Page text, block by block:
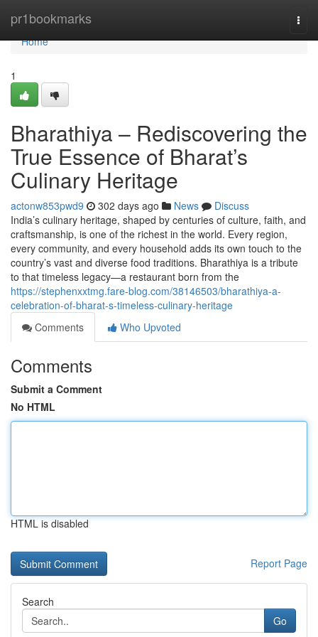
pr1bookmarks
Home
Home
1
Bharathiya – Rediscovering the
True Essence of Bharat’s
Culinary Heritage
actonw853pwd9 302 days ago News
Discuss
India’s culinary heritage, shaped by centuries of culture, faith, and
craftsmanship, is one of the richest in the world. Every region,
every community, and every household adds its own touch to the
country’s vast and diverse food traditions. Bharathiya is a tribute
to that timeless legacy—a restaurant born from the
https://stephenxxtmg.fare-blog.com/38146503/bharathiya-a-
celebration-of-bharat-s-timeless-culinary-heritage
Comments
Who Upvoted
Comments
Submit a Comment
No HTML
HTML is disabled
Report Page
Search
Go